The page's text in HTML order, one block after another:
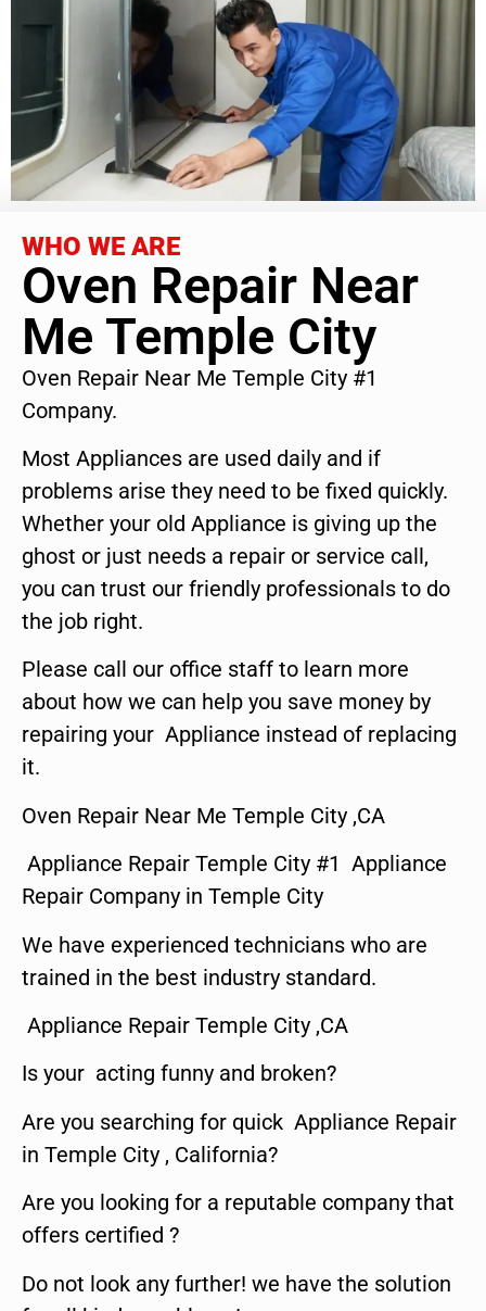
WHO WE ARE
Oven Repair Near
Me Temple City
Oven Repair Near Me Temple City #1
Company.
Most Appliances are used daily and if
problems arise they need to be fixed quickly.
Whether your old Appliance is giving up the
ghost or just needs a repair or service call,
you can trust our friendly professionals to do
the job right.
Please call our office staff to learn more
about how we can help you save money by
repairing your Appliance instead of replacing
it.
Oven Repair Near Me Temple City ,CA
Appliance Repair Temple City #1 Appliance
Repair Company in Temple City
We have experienced technicians who are
trained in the best industry standard.
Appliance Repair Temple City ,CA
Is your acting funny and broken?
Are you searching for quick Appliance Repair
in Temple City , California?
Are you looking for a reputable company that
offers certified ?
Do not look any further! we have the solution